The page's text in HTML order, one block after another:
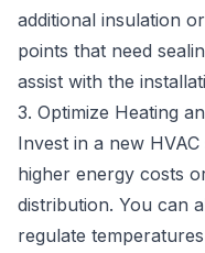
additional insulation
points that need
assist with the
3. Optimize Heating
Invest in a new
higher energy costs
distribution. You can
regulate